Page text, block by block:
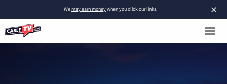
×
Wemay earn moneywhen you click our links.